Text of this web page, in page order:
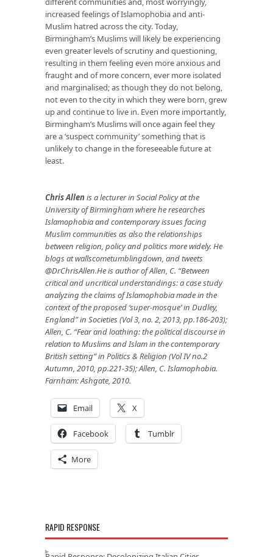
increased feelings of Islamophobia and anti-
Muslim hatred across the city. Today,
Birmingham’s Muslims will likely be experiencing
even greater levels of scrutiny and questioning,
resulting in them feeling even more anxious and
fraught and of more concern, ever more isolated
and marginalised; as though they do not belong,
not even to the city in which they were born, grew
up and continue to live in. Even more importantly,
Birmingham’s Muslims will once again feel they
are a ‘suspect community’ something that is
unlikely to change in the foreseeable future at
least.
Chris Allenis a lecturer in Social Policy at the
University of Birmingham where he researches
Islamophobia and contemporary issues facing
Muslim communities as also the relationships
between religion, policy and politics more widely. He
blogs atwallscometumblingdown, and tweets
@DrChrisAllen.He is author of Allen, C. “Between
critical and uncritical understandings: a case study
analyzing the claims of Islamophobia made in the
context of the proposed ‘super-mosque’ in Dudley,
England” in Societies (Vol 3, no. 2, 2013, pp.186-203);
Allen, C. “Fear and loathing: the political discourse in
relation to Muslims and Islam in the contemporary
British setting” in Politics & Religion (Vol IV no.2
Autumn, 2010, pp.221-35); Allen, C. Islamophobia.
Farnham: Ashgate, 2010.
Email X
Facebook Tumblr
More
RAPID RESPONSE